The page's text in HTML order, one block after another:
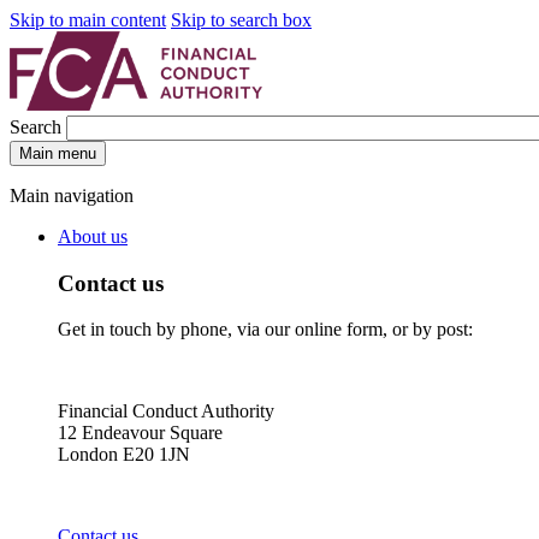
Skip to main content Skip to search box
Search
Main menu
Main navigation
About us
Contact us
Get in touch by phone, via our online form, or by post:
Financial Conduct Authority
12 Endeavour Square
London E20 1JN